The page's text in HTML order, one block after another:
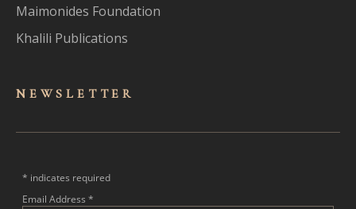
Maimonides Foundation
Khalili Publications
NEWSLET TER